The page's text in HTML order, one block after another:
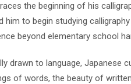
the beginning of his
him to begin studying
beyond elementary school
drawn to language, Japanese
of words, the beauty of